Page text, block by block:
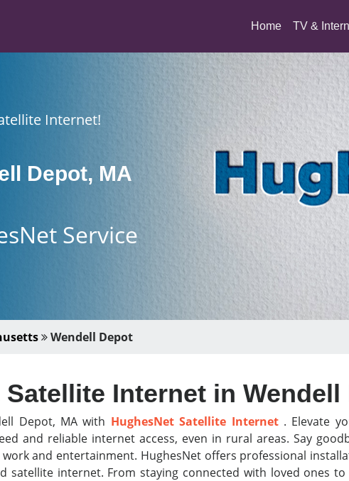
Home(current)
TV &
Internet!
Depot, MA
Service
Wendell Depot
Satellite Internet in Wendell
Depot, MA with HughesNet Satellite Internet. Elevate
and reliable internet access, even in rural areas. Say
and entertainment. HughesNet offers professional
satellite internet. From staying connected with loved ones